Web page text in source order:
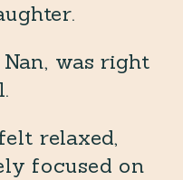
was right
relaxed,
focused on